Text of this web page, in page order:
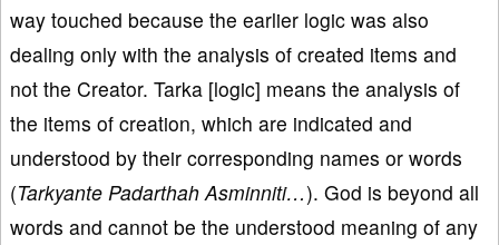
way touched because the earlier logic was also
dealing only with the analysis of created items and
not the Creator. Tarka [logic] means the analysis of
the items of creation, which are indicated and
understood by their corresponding names or words
(Tarkyante Padarthah Asminniti…). God is beyond all
words and cannot be the understood meaning of any